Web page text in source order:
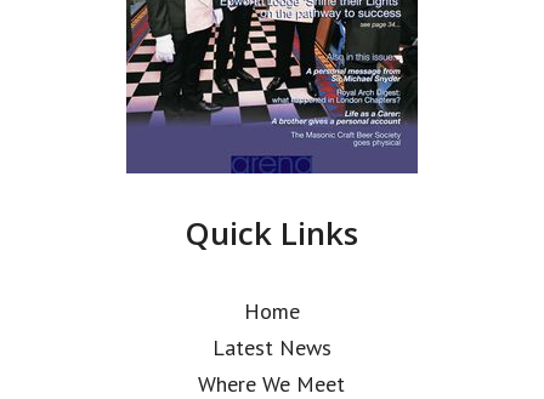
Quick Links
Home
Latest News
Where We Meet